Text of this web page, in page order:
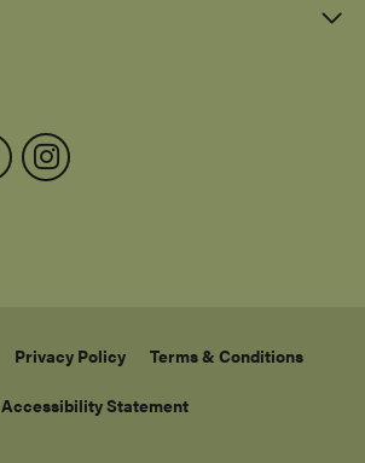
Privacy Policy Terms & Conditions
Accessibility Statement